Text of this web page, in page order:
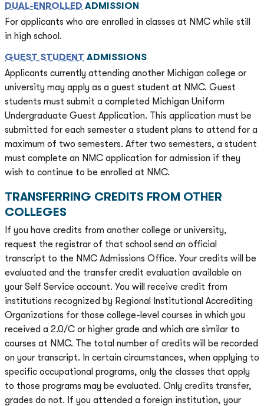
DUAL-ENROLLED ADMISSION
For applicants who are enrolled in classes at NMC while still
in high school.
GUEST STUDENT ADMISSIONS
Applicants currently attending another Michigan college or
university may apply as a guest student at NMC. Guest
students must submit a completed Michigan Uniform
Undergraduate Guest Application. This application must be
submitted for each semester a student plans to attend for a
maximum of two semesters. After two semesters, a student
must complete an NMC application for admission if they
wish to continue to be enrolled at NMC.
TRANSFERRING CREDITS FROM OTHER
COLLEGES
If you have credits from another college or university,
request the registrar of that school send an official
transcript to the NMC Admissions Office. Your credits will be
evaluated and the transfer credit evaluation available on
your Self Service account. You will receive credit from
institutions recognized by Regional Institutional Accrediting
Organizations for those college-level courses in which you
received a 2.0/C or higher grade and which are similar to
courses at NMC. The total number of credits will be recorded
on your transcript. In certain circumstances, when applying to
specific occupational programs, only the classes that apply
to those programs may be evaluated. Only credits transfer,
grades do not. If you attended a foreign institution, your